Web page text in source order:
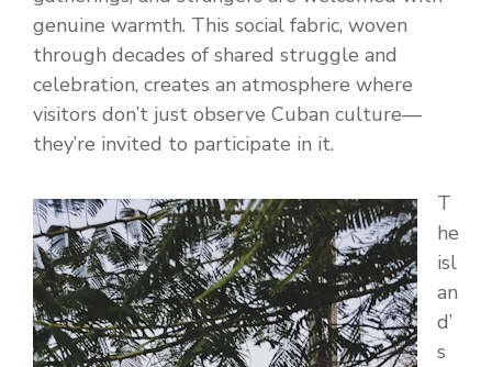
genuine warmth. This social fabric, woven
through decades of shared struggle and
celebration, creates an atmosphere where
visitors don’t just observe Cuban culture—
they’re invited to participate in it.
T
he
isl
an
d’
s